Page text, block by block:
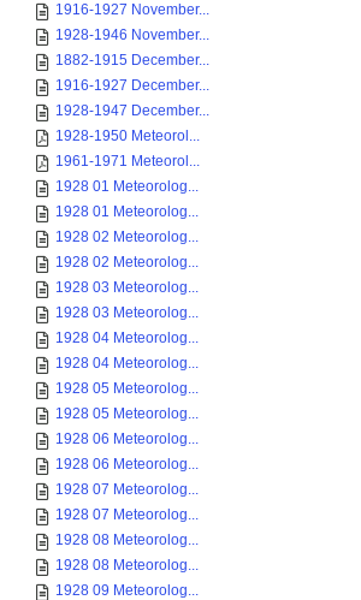
1916-1927 November...
1928-1946 November...
1882-1915 December...
1916-1927 December...
1928-1947 December...
1928-1950 Meteorol...
1961-1971 Meteorol...
1928 01 Meteorolog...
1928 01 Meteorolog...
1928 02 Meteorolog...
1928 02 Meteorolog...
1928 03 Meteorolog...
1928 03 Meteorolog...
1928 04 Meteorolog...
1928 04 Meteorolog...
1928 05 Meteorolog...
1928 05 Meteorolog...
1928 06 Meteorolog...
1928 06 Meteorolog...
1928 07 Meteorolog...
1928 07 Meteorolog...
1928 08 Meteorolog...
1928 08 Meteorolog...
1928 09 Meteorolog...